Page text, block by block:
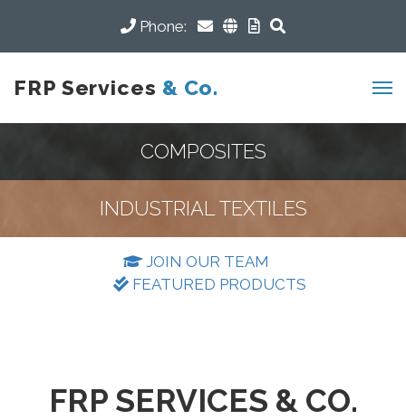
Phone:
FRP Services & Co.
COMPOSITES
INDUSTRIAL TEXTILES
JOIN OUR TEAM
FEATURED PRODUCTS
FRP SERVICES & CO.